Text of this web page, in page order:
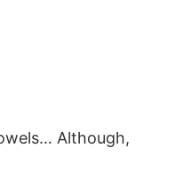
Although,